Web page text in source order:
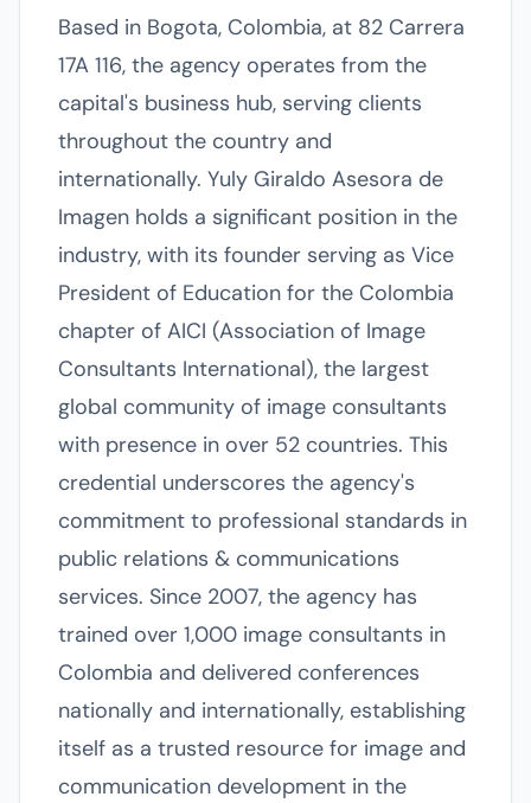
Based in Bogota, Colombia, at 82 Carrera
17A 116, the agency operates from the
capital's business hub, serving clients
throughout the country and
internationally. Yuly Giraldo Asesora de
Imagen holds a significant position in the
industry, with its founder serving as Vice
President of Education for the Colombia
chapter of AICI (Association of Image
Consultants International), the largest
global community of image consultants
with presence in over 52 countries. This
credential underscores the agency's
commitment to professional standards in
public relations & communications
services. Since 2007, the agency has
trained over 1,000 image consultants in
Colombia and delivered conferences
nationally and internationally, establishing
itself as a trusted resource for image and
communication development in the